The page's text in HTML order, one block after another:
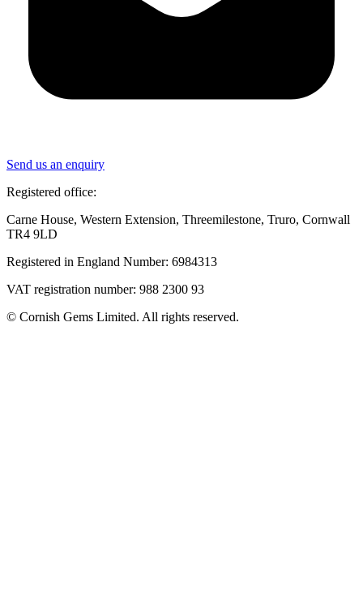
Send us an enquiry
Registered office:
Carne House, Western Extension, Threemilestone, Truro, Cornwall
TR4 9LD
Registered in England Number: 6984313
VAT registration number: 988 2300 93
© Cornish Gems Limited. All rights reserved.